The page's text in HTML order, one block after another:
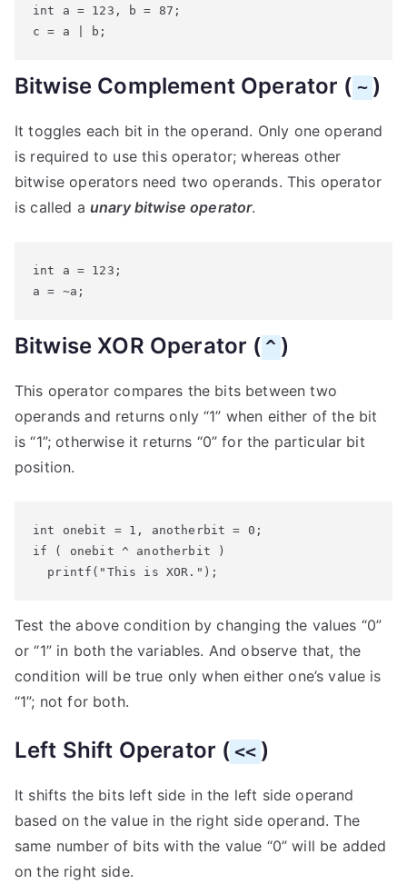
int a = 123, b = 87;
c = a | b;
Bitwise Complement Operator ( ~ )
It toggles each bit in the operand. Only one operand
is required to use this operator; whereas other
bitwise operators need two operands. This operator
is called a unary bitwise operator.
int a = 123;
a = ~a;
Bitwise XOR Operator ( ^ )
This operator compares the bits between two
operands and returns only “1” when either of the bit
is “1”; otherwise it returns “0” for the particular bit
position.
int onebit = 1, anotherbit = 0;
if ( onebit ^ anotherbit )
  printf("This is XOR.");
Test the above condition by changing the values “0”
or “1” in both the variables. And observe that, the
condition will be true only when either one’s value is
“1”; not for both.
Left Shift Operator ( << )
It shifts the bits left side in the left side operand
based on the value in the right side operand. The
same number of bits with the value “0” will be added
on the right side.